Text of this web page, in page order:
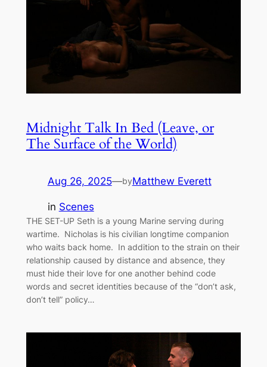
Midnight Talk In Bed (Leave, or
The Surface of the World)
Aug 26, 2025—byMatthew Everett
in Scenes
THE SET-UP Seth is a young Marine serving during
wartime. Nicholas is his civilian longtime companion
who waits back home. In addition to the strain on their
relationship caused by distance and absence, they
must hide their love for one another behind code
words and secret identities because of the “don’t ask,
don’t tell” policy…